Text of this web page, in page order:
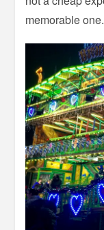
memorable one.